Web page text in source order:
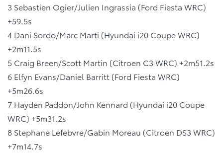
3 Sebastien Ogier/Julien Ingrassia (Ford Fiesta WRC)
+59.5s
4 Dani Sordo/Marc Marti (Hyundai i20 Coupe WRC)
+2m11.5s
5 Craig Breen/Scott Martin (Citroen C3 WRC) +2m51.2s
6 Elfyn Evans/Daniel Barritt (Ford Fiesta WRC)
+5m26.6s
7 Hayden Paddon/John Kennard (Hyundai i20 Coupe
WRC) +5m31.2s
8 Stephane Lefebvre/Gabin Moreau (Citroen DS3 WRC)
+7m14.7s